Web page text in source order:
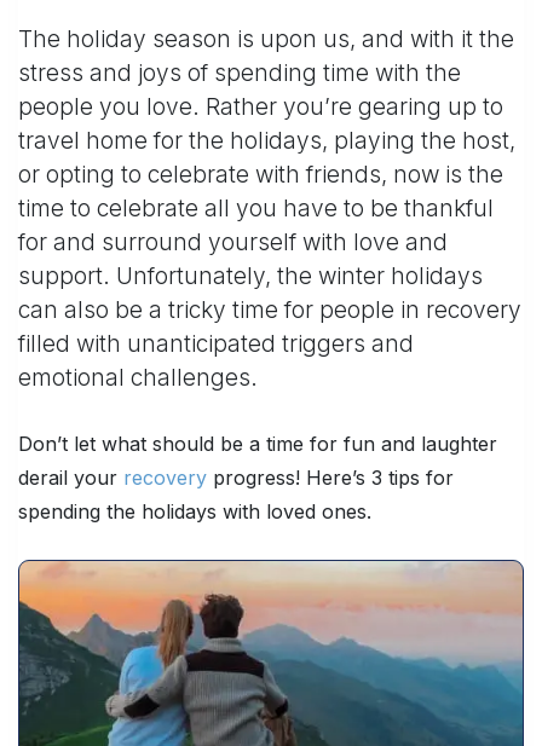
The holiday season is upon us, and with it the
stress and joys of spending time with the
people you love. Rather you’re gearing up to
travel home for the holidays, playing the host,
or opting to celebrate with friends, now is the
time to celebrate all you have to be thankful
for and surround yourself with love and
support. Unfortunately, the winter holidays
can also be a tricky time for people in recovery
filled with unanticipated triggers and
emotional challenges.
Don’t let what should be a time for fun and laughter
derail your recovery progress! Here’s 3 tips for
spending the holidays with loved ones.